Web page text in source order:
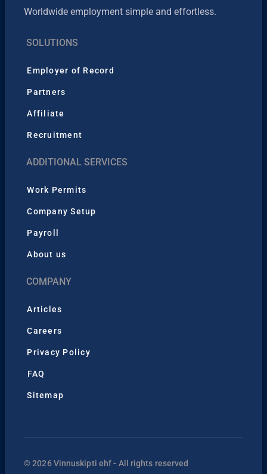
Worldwide employment simple and effortless.
SOLUTIONS
Employer of Record
Partners
Affiliate
Recruitment
ADDITIONAL SERVICES
Work Permits
Company Setup
Payroll
About us
COMPANY
Articles
Careers
Privacy Policy
FAQ
Sitemap
© 2026 Vinnuskipti ehf - All rights reserved